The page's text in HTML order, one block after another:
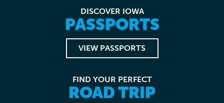
DISCOVER IOWA
PASSPORTS
VIEW PASSPORTS
FIND YOUR PERFECT
ROAD TRIP